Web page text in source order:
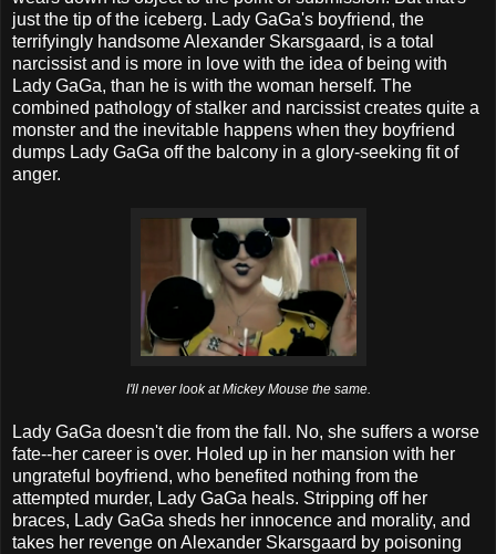
just the tip of the iceberg. Lady GaGa's boyfriend, the
terrifyingly handsome Alexander Skarsgaard, is a total
narcissist and is more in love with the idea of being with
Lady GaGa, than he is with the woman herself. The
combined pathology of stalker and narcissist creates quite a
monster and the inevitable happens when they boyfriend
dumps Lady GaGa off the balcony in a glory-seeking fit of
anger.
I'll never look at Mickey Mouse the same.
Lady GaGa doesn't die from the fall. No, she suffers a worse
fate--her career is over. Holed up in her mansion with her
ungrateful boyfriend, who benefited nothing from the
attempted murder, Lady GaGa heals. Stripping off her
braces, Lady GaGa sheds her innocence and morality, and
takes her revenge on Alexander Skarsgaard by poisoning